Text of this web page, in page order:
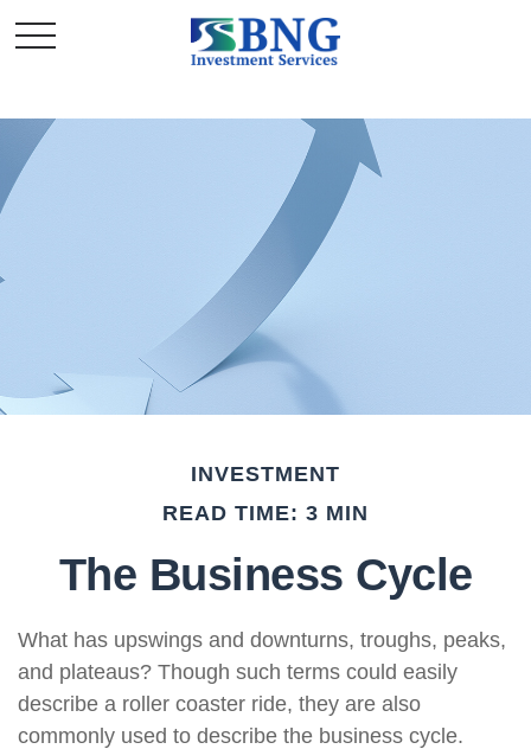
INVESTMENT
READ TIME: 3 MIN
The Business Cycle
What has upswings and downturns, troughs, peaks,
and plateaus? Though such terms could easily
describe a roller coaster ride, they are also
commonly used to describe the business cycle.